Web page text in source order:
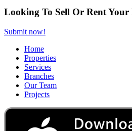
Looking To Sell Or Rent Your
Submit now!
Home
Properties
Services
Branches
Our Team
Projects